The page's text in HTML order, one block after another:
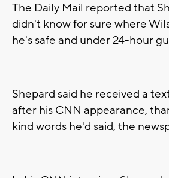
The Daily Mail reported that
didn't know for sure where
he's safe and under 24-hour
Shepard said he received a
after his CNN appearance,
kind words he'd said, the